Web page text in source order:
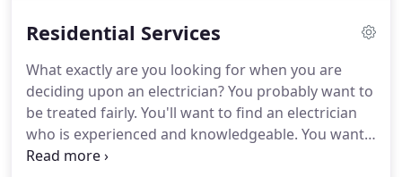
owned business who can fulfill your needs.
time and on budget.You'll need a Piqua
commercial electrical professional that you know
you can trust.
Residential Services
What exactly are you looking for when you are
deciding upon an electrician?You probably want to
be treated fairly. You'll want to find an electrician
who is experienced and knowledgeable. You want
an electrical contractor who charges fair prices.